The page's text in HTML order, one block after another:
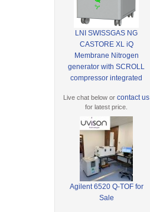
LNI SWISSGAS NG
CASTORE XL iQ
Membrane Nitrogen
generator with SCROLL
compressor integrated
Live chat below orcontact us
for latest price.
Agilent 6520 Q-TOF for
Sale